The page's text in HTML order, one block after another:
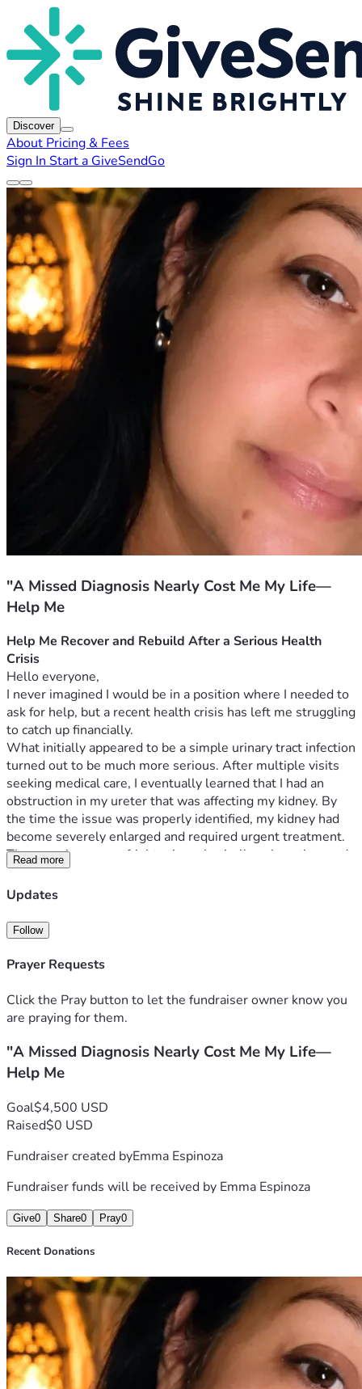
Discover
About Pricing & Fees
Sign In Start a GiveSendGo
"A Missed Diagnosis Nearly Cost Me My Life—
Help Me
Help Me Recover and Rebuild After a Serious Health
Crisis
Hello everyone,
I never imagined I would be in a position where I needed to
ask for help, but a recent health crisis has left me struggling
to catch up financially.
What initially appeared to be a simple urinary tract infection
turned out to be much more serious. After multiple visits
seeking medical care, I eventually learned that I had an
obstruction in my ureter that was affecting my kidney. By
the time the issue was properly identified, my kidney had
become severely enlarged and required urgent treatment.
The experience was frightening, physically exhausting, and
financially devastating. Because I did not have health
insurance, I faced significant challenges obtaining the care I
recover while falling behind on essential expenses.
I am raising
medication while I continue rebuilding my health and
This support would help relieve the immediate financial
pressure and allow me to focus on moving forward instead
Every donation, no matter the amount, is deeply
appreciated. If you are unable to contribute financially,
sharing this campaign with others would mean so much to
me.
Thank you for taking the time to read my story, for your
difficult time.
Emma
Read more
Updates
Follow
Prayer Requests
Click the Pray button to let the fundraiser owner know you
are praying for them.
"A Missed Diagnosis Nearly Cost Me My Life—
Help Me
Goal$4,500 USD
Raised$0 USD
Fundraiser created byEmma Espinoza
Fundraiser funds will be received by Emma Espinoza
Give0 Share0 Pray0
Recent Donations